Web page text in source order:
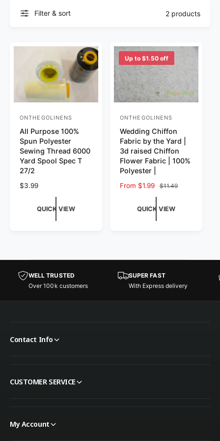
Filter & sort 2 products
Vendor:
ONTHEGOLINENS
All Purpose 100%
Spun Polyester
Sewing Thread 6000
Yard Spool Spec T
27/2
Regular price
$3.99
QUICK VIEW
Up to $1.50 off
Vendor:
ONTHEGOLINENS
Wedding Chiffon
Fabric by the Yard |
3d raised Chiffon
Flower Fabric | 100%
Polyester |
Sale price
From $1.99 Regular price
$11.49
QUICK VIEW
WELL TRUSTED
Over 100k customers
SUPER FAST
With Express delivery
Contact Info
CUSTOMER SERVICE
My Account